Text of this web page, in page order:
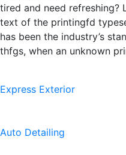
tired and need refreshing?
text of the printingfd
has been the industry’s
thfgs, when an unknown
Express Exterior
Auto Detailing